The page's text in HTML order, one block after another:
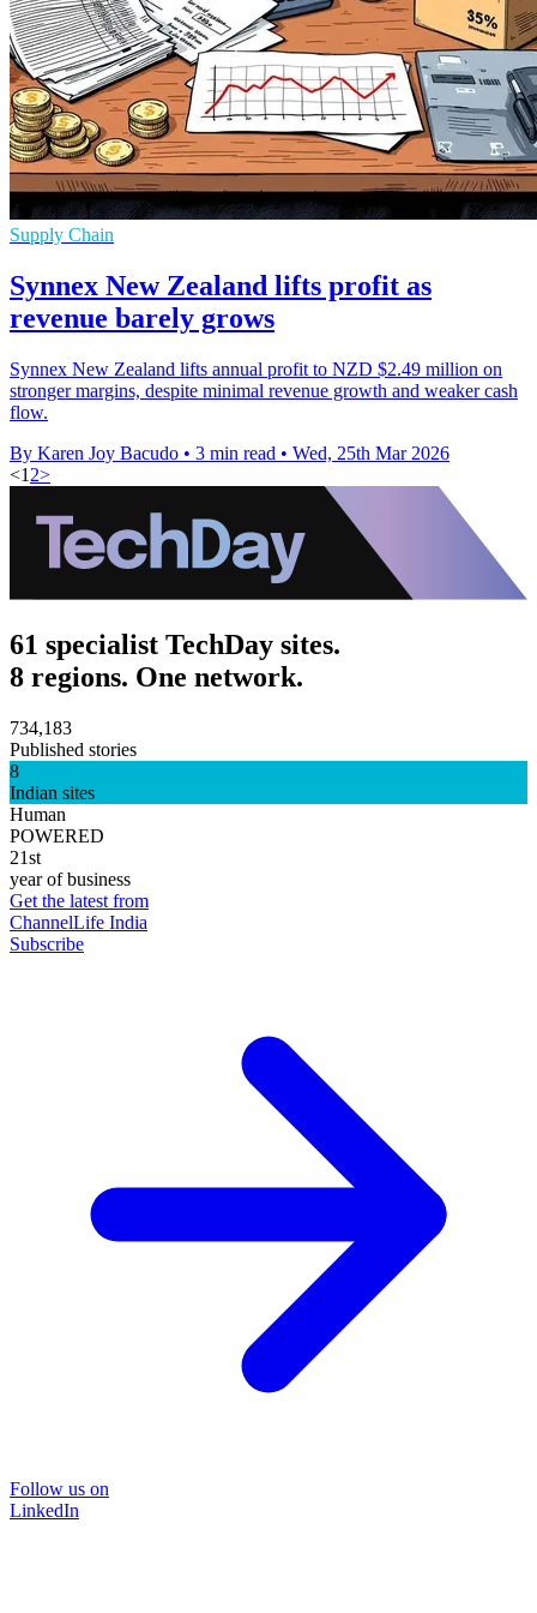
Supply Chain
Synnex New Zealand lifts profit as
revenue barely grows
Synnex New Zealand lifts annual profit to NZD $2.49 million on
stronger margins, despite minimal revenue growth and weaker cash
flow.
By Karen Joy Bacudo • 3 min read • Wed, 25th Mar 2026
<1 2>
61 specialist TechDay sites.
8 regions. One network.
734,183
Published stories
8
Indian sites
Human
POWERED
21st
year of business
Get the latest from
ChannelLife India
Subscribe
Follow us on
LinkedIn